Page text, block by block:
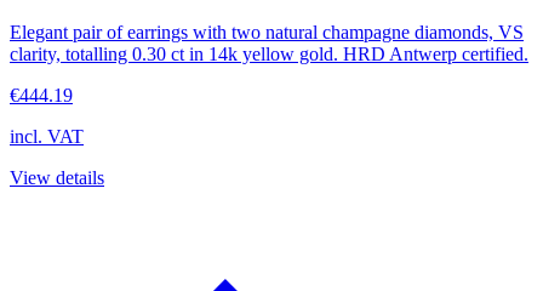
Elegant pair of earrings with two natural champagne diamonds, VS
clarity, totalling 0.30 ct in 14k yellow gold. HRD Antwerp certified.
€444.19
incl. VAT
View details